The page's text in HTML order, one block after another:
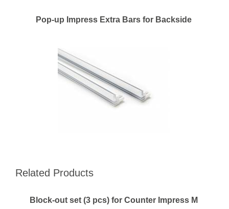
Pop-up Impress Extra Bars for Backside
Related Products
Block-out set (3 pcs) for Counter Impress M